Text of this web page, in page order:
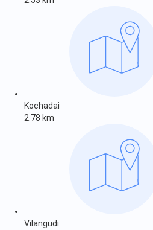
Kochadai
2.78 km
Vilangudi